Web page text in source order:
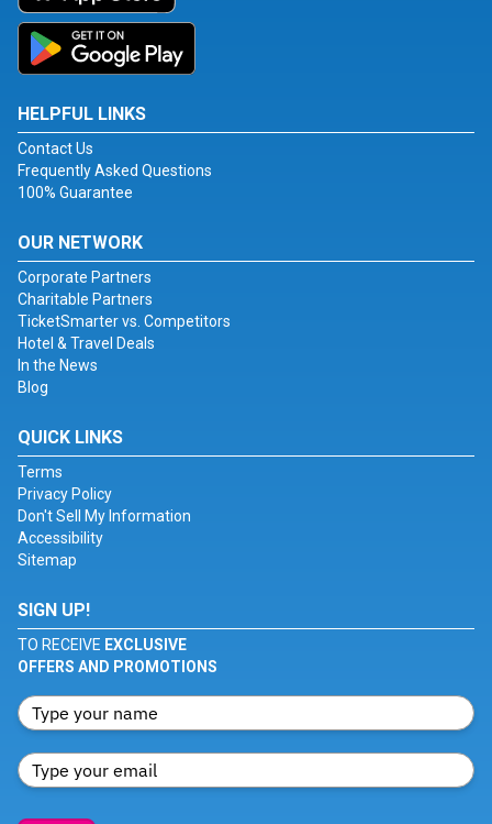
HELPFUL LINKS
Contact Us
Frequently Asked Questions
100% Guarantee
OUR NETWORK
Corporate Partners
Charitable Partners
TicketSmarter vs. Competitors
Hotel & Travel Deals
In the News
Blog
QUICK LINKS
Terms
Privacy Policy
Don't Sell My Information
Accessibility
Sitemap
SIGN UP!
TO RECEIVE EXCLUSIVE
OFFERS AND PROMOTIONS